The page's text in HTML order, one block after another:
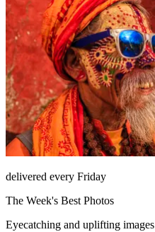
delivered every Friday
The Week's Best Photos
Eyecatching and uplifting images